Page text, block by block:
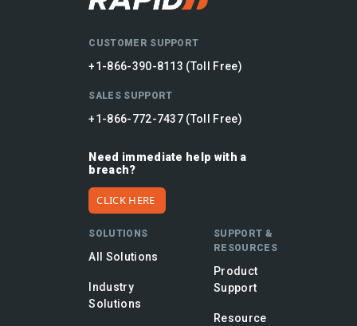
CUSTOMER SUPPORT
+1-866-390-8113 (Toll Free)
SALES SUPPORT
+1-866-772-7437 (Toll Free)
Need immediate help with a
breach?
CLICK HERE
SOLUTIONS
All Solutions
Industry
Solutions
SUPPORT &
RESOURCES
Product
Support
Resource